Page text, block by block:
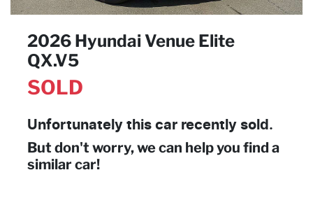
2026 Hyundai Venue Elite
QX.V5
SOLD
Unfortunately this car recently sold.
But don't worry, we can help you find a
similar car!